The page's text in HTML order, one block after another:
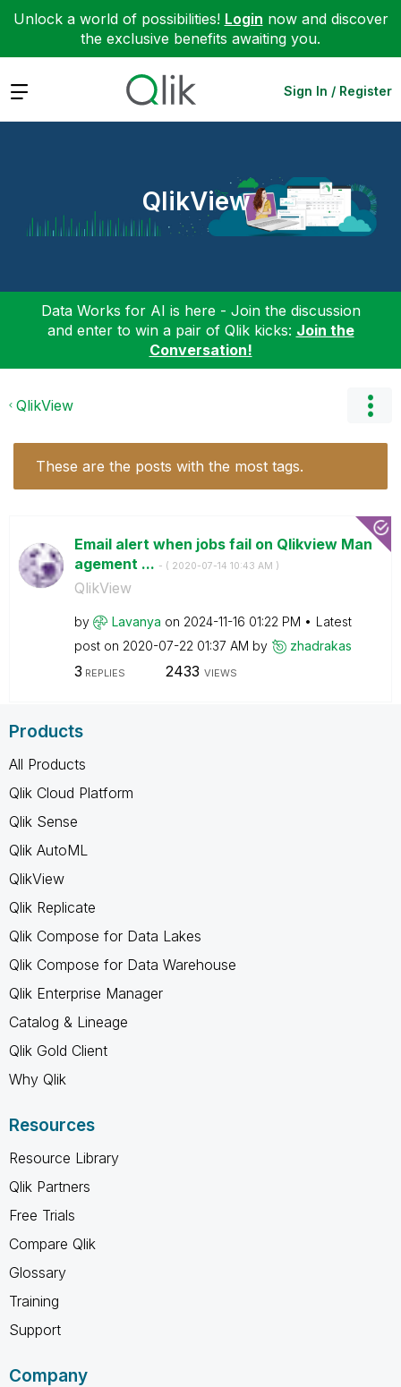
Unlock a world of possibilities! Login now and discover
the exclusive benefits awaiting you.
Expand Sign In / Register
QlikView
Data Works for AI is here - Join the discussion
and enter to win a pair of Qlik kicks: Join the
Conversation!
QlikView
These are the posts with the most tags.
Email alert when jobs fail on Qlikview Man
agement ... - ( ‎2020-07-14 10:43 AM )
QlikView
by Lavanya on ‎2024-11-16 01:22 PM
Latest
post on ‎2020-07-22 01:37 AM by zhadrakas
3 REPLIES 2433 VIEWS
Products
All Products
Qlik Cloud Platform
Qlik Sense
Qlik AutoML
QlikView
Qlik Replicate
Qlik Compose for Data Lakes
Qlik Compose for Data Warehouse
Qlik Enterprise Manager
Catalog & Lineage
Qlik Gold Client
Why Qlik
Resources
Resource Library
Qlik Partners
Free Trials
Compare Qlik
Glossary
Training
Support
Company